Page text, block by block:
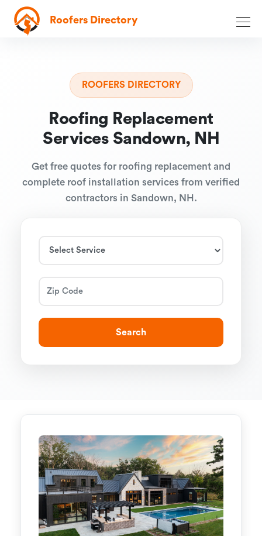
Roofers Directory
ROOFERS DIRECTORY
Roofing Replacement
Services Sandown, NH
Get free quotes for roofing replacement and
complete roof installation services from verified
contractors in Sandown, NH.
Search